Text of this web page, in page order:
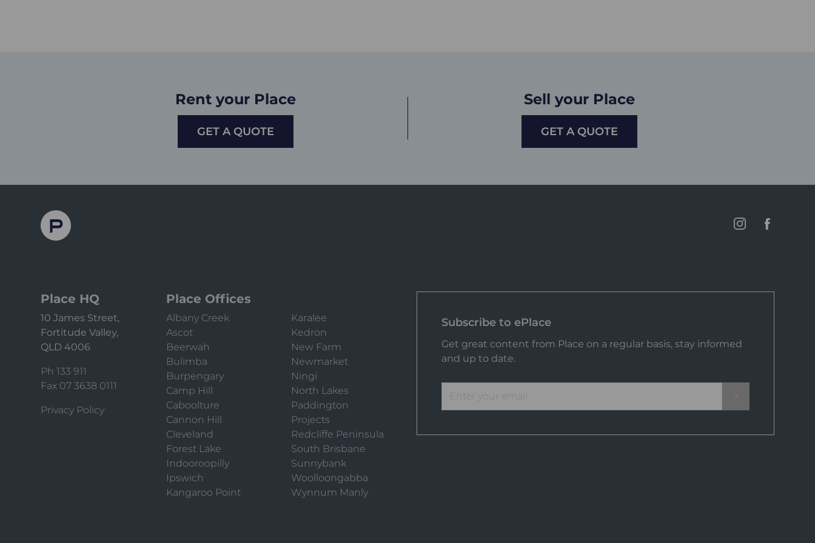
Rent your Place
GET A QUOTE
Sell your Place
GET A QUOTE
Place HQ
10 James Street,
Fortitude Valley,
QLD 4006
Ph 133 911
Fax 07 3638 0111
Privacy Policy
Place Offices
Albany Creek
Ascot
Beerwah
Bulimba
Burpengary
Camp Hill
Caboolture
Cannon Hill
Cleveland
Forest Lake
Indooroopilly
Ipswich
Kangaroo Point
Karalee
Kedron
New Farm
Newmarket
Ningi
North Lakes
Paddington
Projects
Redcliffe Peninsula
South Brisbane
Sunnybank
Woolloongabba
Wynnum Manly
Subscribe to ePlace
Get great content from Place on a regular basis, stay informed
and up to date.